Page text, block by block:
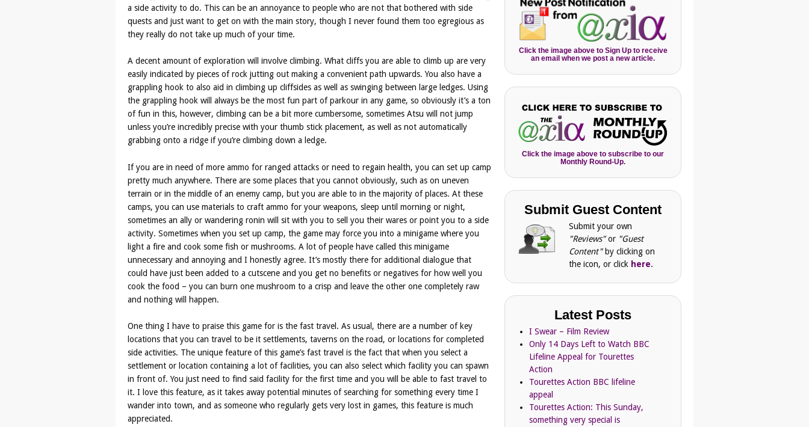
a side activity to do. This can be an annoyance to people who are not that bothered with side
quests and just want to get on with the main story, though I never found them too egregious as
they really do not take up much of your time.
A decent amount of exploration will involve climbing. What cliffs you are able to climb up are very
easily indicated by pieces of rock jutting out making a convenient path upwards. You also have a
grappling hook to also aid in climbing up cliffsides as well as swinging between large ledges. Using
the grappling hook will always be the most fun part of parkour in any game, so obviously it’s a ton
of fun in this, however, climbing can be a bit more cumbersome, sometimes Atsu will not jump
unless you’re incredibly precise with your thumb stick placement, as well as not automatically
grabbing onto a ridge if you’re climbing down a ledge.
If you are in need of more ammo for ranged attacks or need to regain health, you can set up camp
pretty much anywhere. There are some places that you cannot obviously, such as on uneven
terrain or in the middle of an enemy camp, but you are able to in the majority of places. At these
camps, you can use materials to craft ammo for your weapons, sleep until morning or night,
sometimes an ally or wandering ronin will sit with you to sell you their wares or point you to a side
activity. Sometimes when you set up camp, the game may force you into a minigame where you
light a fire and cook some fish or mushrooms. A lot of people have called this minigame
unnecessary and annoying and I honestly agree. It’s mostly there for additional dialogue that
could have just been added to a cutscene and you get no benefits or negatives for how well you
cook the food – you can burn one mushroom to a crisp and leave the other one completely raw
and nothing will happen.
One thing I have to praise this game for is the fast travel. As usual, there are a number of key
locations that you can travel to be it settlements, taverns on the road, or locations for completed
side activities. The unique feature of this game’s fast travel is the fact that when you select a
settlement or location containing a lot of facilities, you can also select which facility you can spawn
in front of. You just need to find said facility for the first time and you will be able to fast travel to
it. I love this feature, as it takes away potential minutes of searching for something every time I
wander into town, and as someone who regularly gets very lost in games, this feature is much
appreciated.
Click the image above to Sign Up to receive
an email when we post a new article.
Click the image above to subscribe to our
Monthly Round-Up.
Submit Guest Content
Submit your own
"Reviews"or "Guest
Content" by clicking on
the icon, or click here.
Latest Posts
I Swear – Film Review
Only 14 Days Left to Watch BBC
Lifeline Appeal for Tourettes
Action
Tourettes Action BBC lifeline
appeal
Tourettes Action: This Sunday,
something very special is